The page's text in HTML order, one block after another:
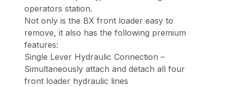
operators station.
Not only is the BX front loader easy to
remove, it also has the following premium
features:
Single Lever Hydraulic Connection –
Simultaneously attach and detach all four
front loader hydraulic lines